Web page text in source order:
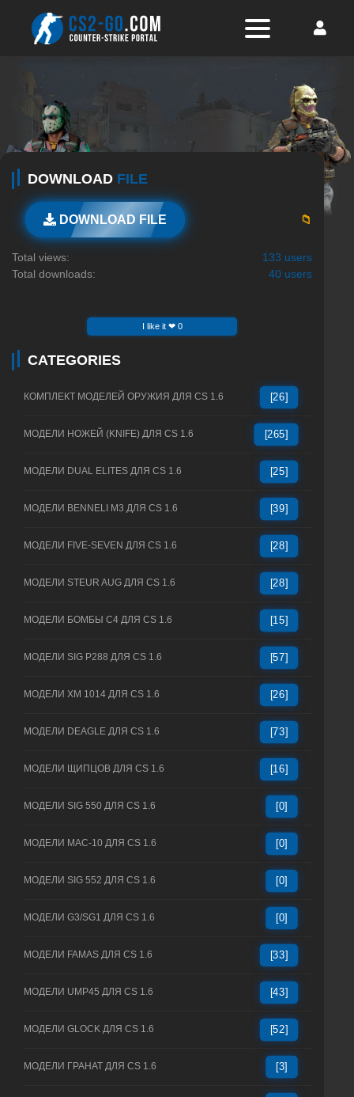
DOWNLOAD FILE
DOWNLOAD FILE 📁
Total views:
133 users
Total downloads:
40 users
I like it ❤ 0
CATEGORIES
КОМПЛЕКТ МОДЕЛЕЙ ОРУЖИЯ ДЛЯ CS 1.6 [26]
МОДЕЛИ НОЖЕЙ (KNIFE) ДЛЯ CS 1.6 [265]
МОДЕЛИ DUAL ELITES ДЛЯ CS 1.6 [25]
МОДЕЛИ BENNELI M3 ДЛЯ CS 1.6 [39]
МОДЕЛИ FIVE-SEVEN ДЛЯ CS 1.6 [28]
МОДЕЛИ STEUR AUG ДЛЯ CS 1.6 [28]
МОДЕЛИ БОМБЫ C4 ДЛЯ CS 1.6 [15]
МОДЕЛИ SIG P288 ДЛЯ CS 1.6 [57]
МОДЕЛИ XM 1014 ДЛЯ CS 1.6 [26]
МОДЕЛИ DEAGLE ДЛЯ CS 1.6 [73]
МОДЕЛИ ЩИПЦОВ ДЛЯ CS 1.6 [16]
МОДЕЛИ SIG 550 ДЛЯ CS 1.6 [0]
МОДЕЛИ MAC-10 ДЛЯ CS 1.6 [0]
МОДЕЛИ SIG 552 ДЛЯ CS 1.6 [0]
МОДЕЛИ G3/SG1 ДЛЯ CS 1.6 [0]
МОДЕЛИ FAMAS ДЛЯ CS 1.6 [33]
МОДЕЛИ UMP45 ДЛЯ CS 1.6 [43]
МОДЕЛИ GLOCK ДЛЯ CS 1.6 [52]
МОДЕЛИ ГРАНАТ ДЛЯ CS 1.6 [3]